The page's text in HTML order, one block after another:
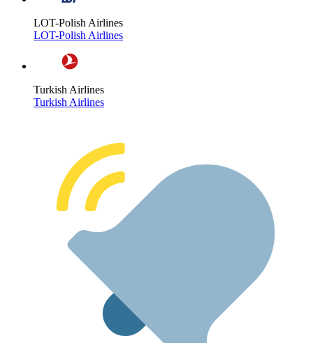
LOT-Polish Airlines
LOT-Polish Airlines
Turkish Airlines
Turkish Airlines